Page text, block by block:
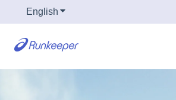
English Show submenu for